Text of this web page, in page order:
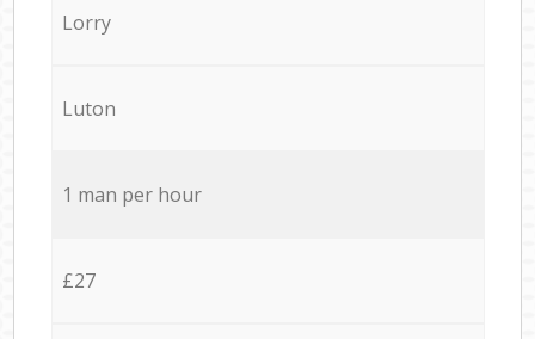
Lorry
Luton
1 man per hour
£27